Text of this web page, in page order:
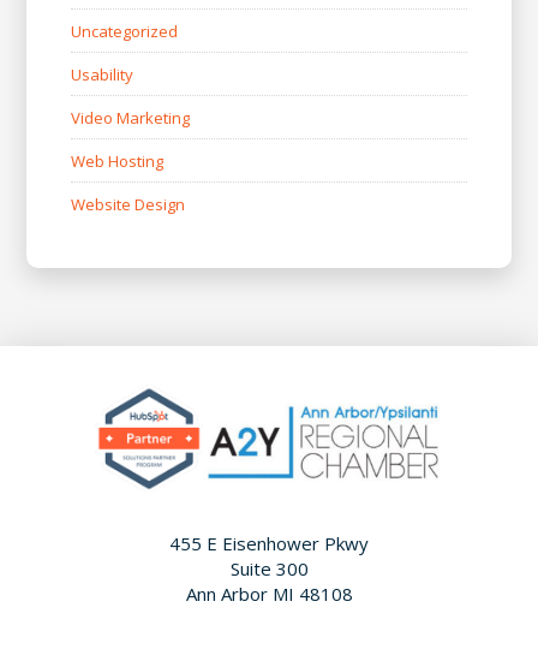
Uncategorized
Usability
Video Marketing
Web Hosting
Website Design
455 E Eisenhower Pkwy
Suite 300
Ann Arbor MI 48108